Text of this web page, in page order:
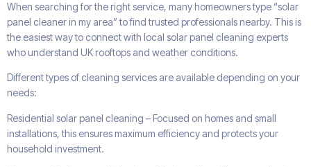
When searching for the right service, many homeowners type “solar
panel cleaner in my area” to find trusted professionals nearby. This is
the easiest way to connect with local solar panel cleaning experts
who understand UK rooftops and weather conditions.
Different types of cleaning services are available depending on your
needs:
Residential solar panel cleaning – Focused on homes and small
installations, this ensures maximum efficiency and protects your
household investment.